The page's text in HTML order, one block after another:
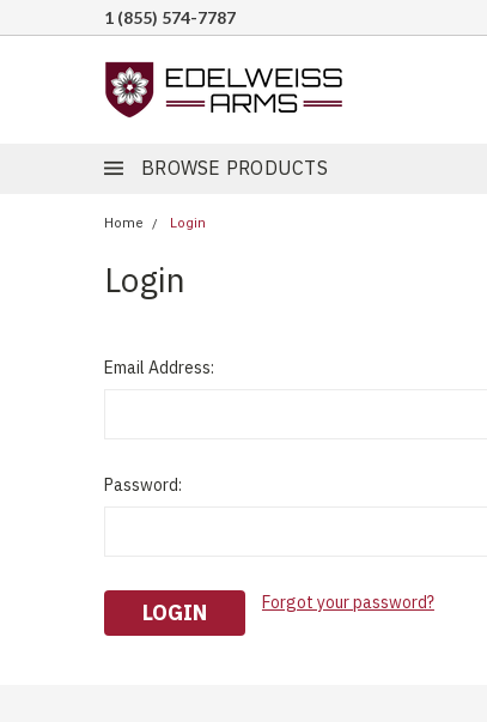
1 (855) 574-7787
BROWSE PRODUCTS
Home Login
Login
Email Address:
Password:
Forgot your password?